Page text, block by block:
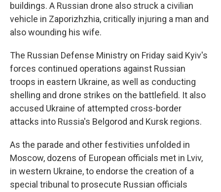
buildings. A Russian drone also struck a civilian
vehicle in Zaporizhzhia, critically injuring a man and
also wounding his wife.
The Russian Defense Ministry on Friday said Kyiv's
forces continued operations against Russian
troops in eastern Ukraine, as well as conducting
shelling and drone strikes on the battlefield. It also
accused Ukraine of attempted cross-border
attacks into Russia's Belgorod and Kursk regions.
As the parade and other festivities unfolded in
Moscow, dozens of European officials met in Lviv,
in western Ukraine, to endorse the creation of a
special tribunal to prosecute Russian officials